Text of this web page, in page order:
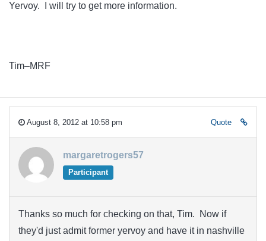
Yervoy. I will try to get more information.
Tim–MRF
August 8, 2012 at 10:58 pm Quote
margaretrogers57
Participant
Thanks so much for checking on that, Tim. Now if
they'd just admit former yervoy and have it in nashville